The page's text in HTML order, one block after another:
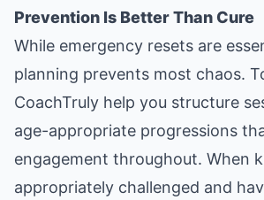
Prevention Is Better Than Cure
While emergency resets are
planning prevents most chaos.
CoachTruly help you structure
age-appropriate progressions
engagement throughout. When
appropriately challenged and